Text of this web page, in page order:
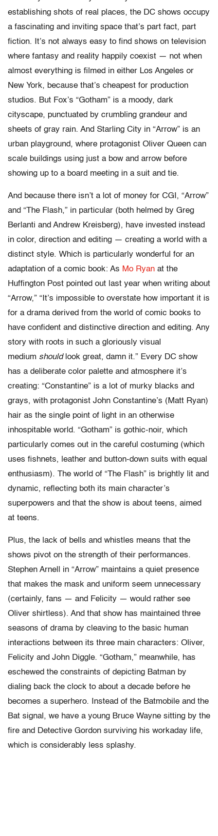
establishing shots of real places, the DC shows occupy
a fascinating and inviting space that’s part fact, part
fiction. It’s not always easy to find shows on television
where fantasy and reality happily coexist — not when
almost everything is filmed in either Los Angeles or
New York, because that’s cheapest for production
studios. But Fox’s “Gotham” is a moody, dark
cityscape, punctuated by crumbling grandeur and
sheets of gray rain. And Starling City in “Arrow” is an
urban playground, where protagonist Oliver Queen can
scale buildings using just a bow and arrow before
showing up to a board meeting in a suit and tie.
And because there isn’t a lot of money for CGI, “Arrow”
and “The Flash,” in particular (both helmed by Greg
Berlanti and Andrew Kreisberg), have invested instead
in color, direction and editing — creating a world with a
distinct style. Which is particularly wonderful for an
adaptation of a comic book: As Mo Ryan at the
Huffington Post pointed out last year when writing about
“Arrow,” “It’s impossible to overstate how important it is
for a drama derived from the world of comic books to
have confident and distinctive direction and editing. Any
story with roots in such a gloriously visual
medium shouldlook great, damn it.” Every DC show
has a deliberate color palette and atmosphere it’s
creating: “Constantine” is a lot of murky blacks and
grays, with protagonist John Constantine’s (Matt Ryan)
hair as the single point of light in an otherwise
inhospitable world. “Gotham” is gothic-noir, which
particularly comes out in the careful costuming (which
uses fishnets, leather and button-down suits with equal
enthusiasm). The world of “The Flash” is brightly lit and
dynamic, reflecting both its main character’s
superpowers and that the show is about teens, aimed
at teens.
Plus, the lack of bells and whistles means that the
shows pivot on the strength of their performances.
Stephen Arnell in “Arrow” maintains a quiet presence
that makes the mask and uniform seem unnecessary
(certainly, fans — and Felicity — would rather see
Oliver shirtless). And that show has maintained three
seasons of drama by cleaving to the basic human
interactions between its three main characters: Oliver,
Felicity and John Diggle. “Gotham,” meanwhile, has
eschewed the constraints of depicting Batman by
dialing back the clock to about a decade before he
becomes a superhero. Instead of the Batmobile and the
Bat signal, we have a young Bruce Wayne sitting by the
fire and Detective Gordon surviving his workaday life,
which is considerably less splashy.